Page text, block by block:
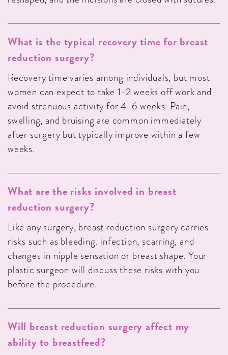
What is the typical recovery time for breast
reduction surgery?
Recovery time varies among individuals, but most
women can expect to take 1-2 weeks off work and
avoid strenuous activity for 4-6 weeks. Pain,
swelling, and bruising are common immediately
after surgery but typically improve within a few
weeks.
What are the risks involved in breast
reduction surgery?
Like any surgery, breast reduction surgery carries
risks such as bleeding, infection, scarring, and
changes in nipple sensation or breast shape. Your
plastic surgeon will discuss these risks with you
before the procedure.
Will breast reduction surgery affect my
ability to breastfeed?